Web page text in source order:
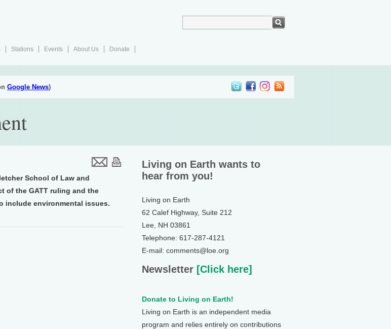
Stations Events About Us
Donate
Google News)
School of Law and
of the GATT ruling and the
include environmental issues.
Living on Earth wants to
hear from you!
Living on Earth
62 Calef Highway, Suite 212
Lee, NH 03861
Telephone: 617-287-4121
E-mail: comments@loe.org
Newsletter [Click here]
Donate to Living on Earth!
Living on Earth is an independent media
program and relies entirely on contributions